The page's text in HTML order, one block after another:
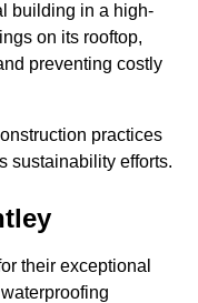
building in a high-
on its rooftop,
preventing costly
practices
sustainability efforts.
their exceptional